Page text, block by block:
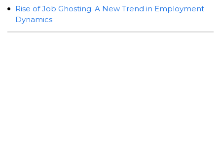
Rise of Job Ghosting: A New Trend in Employment
Dynamics